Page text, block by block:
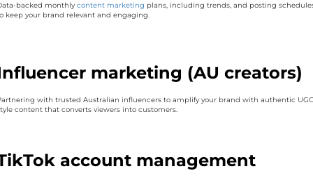
backed monthly content marketing plans, including trends, and posting
keep your brand relevant and engaging.
marketing (AU creators)
with trusted Australian influencers to amplify your brand with authentic
content that converts viewers into customers.
account management